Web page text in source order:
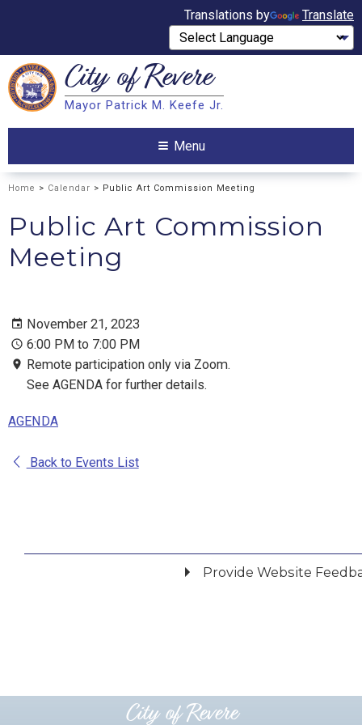
Translations by Translate
Search City ofRevere
Mayor Patrick M. Keefe Jr.
Menu
Home > Calendar > Public Art Commission Meeting
Public Art Commission
Meeting
November 21, 2023
6:00 PM to 7:00 PM
Remote participation only via Zoom.
See AGENDA for further details.
AGENDA
Back to Events List
Provide Website
City of Revere